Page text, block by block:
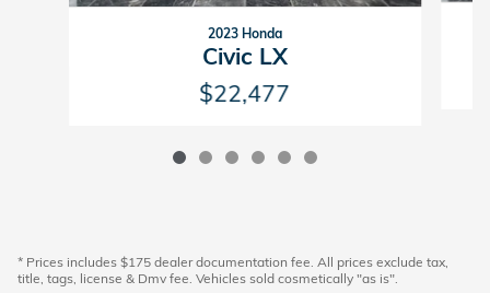
2023 Honda
Civic LX
$22,477
* Prices includes $175 dealer documentation fee. All prices exclude tax,
title, tags, license & Dmv fee. Vehicles sold cosmetically "as is".